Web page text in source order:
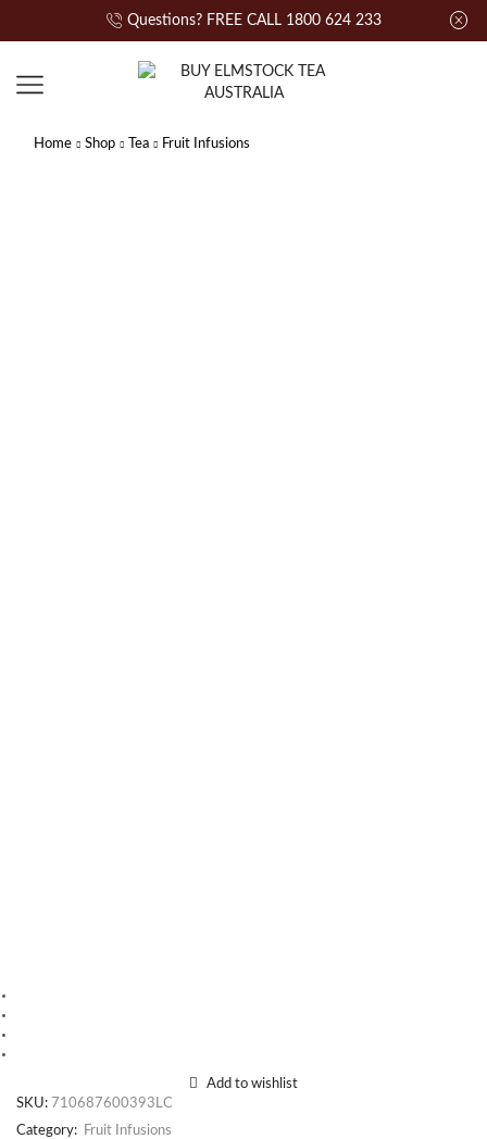
Questions? FREE CALL 1800 624 233
Home Shop Tea Fruit Infusions
Add to wishlist
SKU: 710687600393LC
Category:
Fruit Infusions